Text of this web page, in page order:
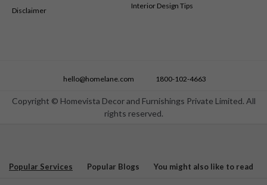
Disclaimer
Interior Design Tips
Copyright © Homevista Decor and Furnishings Private Limited. All
rights reserved.
hello@homelane.com 1800-102-4663
Popular Services Popular Blogs You might also like to read